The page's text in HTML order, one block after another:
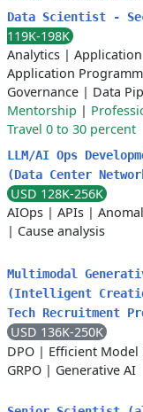
Data Scientist -
119K-198K
Analytics |
Application
Governance | Data
Mentorship |
Travel 0 to 30 percent
LLM/AI Ops
(Data Center
USD 128K-256K
AIOps | APIs |
| Cause analysis
Multimodal
(Intelligent
Tech Recruitment
USD 136K-250K
DPO | Efficient Model
GRPO | Generative AI